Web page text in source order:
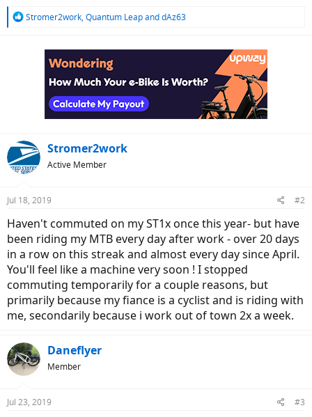
R
Stromer2work, Quantum LeapanddAz63
Stromer2work
Active Member
Jul 18, 2019 #2
Haven't commuted on my ST1x once this year- but have
been riding my MTB every day after work - over 20 days
in a row on this streak and almost every day since April.
You'll feel like a machine very soon ! I stopped
commuting temporarily for a couple reasons, but
primarily because my fiance is a cyclist and is riding with
me, secondarily because i work out of town 2x a week.
Daneflyer
Member
Jul 23, 2019 #3